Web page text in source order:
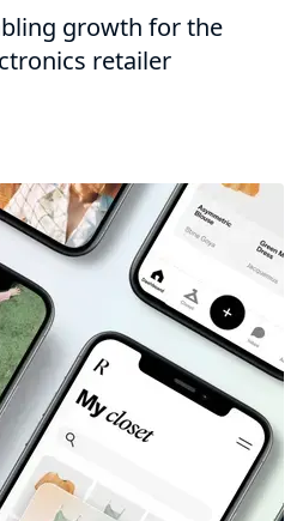
growth for the
retailer